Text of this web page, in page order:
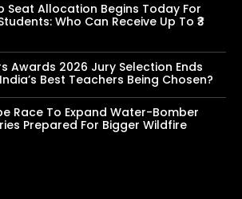
Seat Allocation Begins Today For
Who Can Receive Up To ₹3
Awards 2026 Jury Selection Ends
Best Teachers Being Chosen?
Race To Expand Water-Bomber
Prepared For Bigger Wildfire